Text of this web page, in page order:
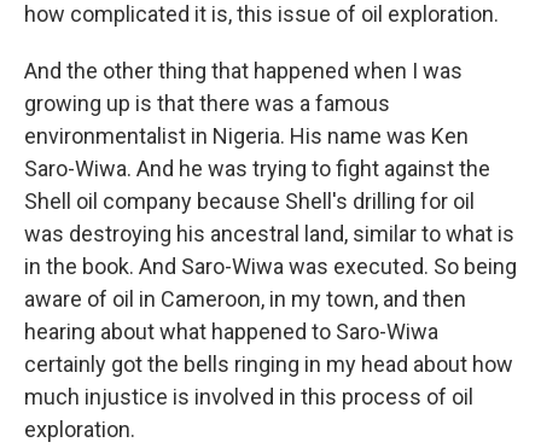
how complicated it is, this issue of oil exploration.
And the other thing that happened when I was
growing up is that there was a famous
environmentalist in Nigeria. His name was Ken
Saro-Wiwa. And he was trying to fight against the
Shell oil company because Shell's drilling for oil
was destroying his ancestral land, similar to what is
in the book. And Saro-Wiwa was executed. So being
aware of oil in Cameroon, in my town, and then
hearing about what happened to Saro-Wiwa
certainly got the bells ringing in my head about how
much injustice is involved in this process of oil
exploration.